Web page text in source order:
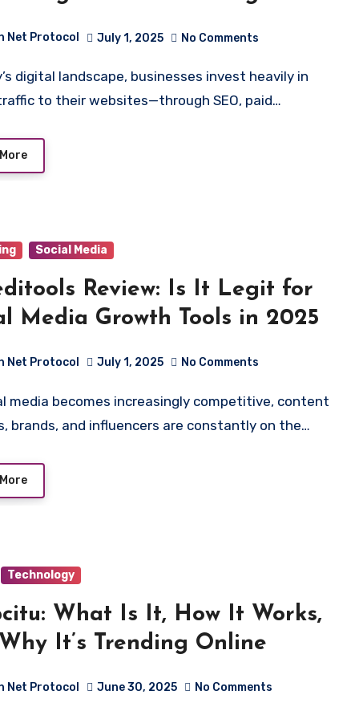
Net Protocol July 1, 2025 No Comments
to their websites—through SEO, paid…
Social Media
Review: Is It Legit for
Media Growth Tools in 2025
Net Protocol July 1, 2025 No Comments
brands, and influencers are constantly on the…
Technology
What Is It, How It Works,
It’s Trending Online
Net Protocol June 30, 2025 No Comments